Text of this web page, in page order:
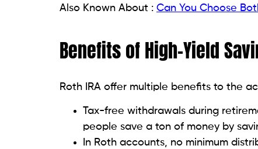
Also Known About : Can You Choose
Benefits of High-Yield
Roth IRA offer multiple benefits to the
Tax-free withdrawals during
people save a ton of money by
In Roth accounts, no minimum